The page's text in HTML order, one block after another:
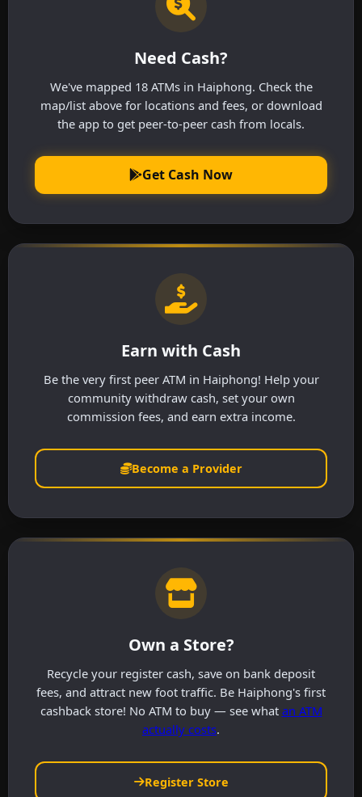
Need Cash?
We've mapped 18 ATMs in Haiphong. Check the
map/list above for locations and fees, or download
the app to get peer-to-peer cash from locals.
Get Cash Now
Earn with Cash
Be the very first peer ATM in Haiphong! Help your
community withdraw cash, set your own
commission fees, and earn extra income.
Become a Provider
Own a Store?
Recycle your register cash, save on bank deposit
fees, and attract new foot traffic. Be Haiphong's first
cashback store! No ATM to buy — see what an ATM
actually costs.
Register Store